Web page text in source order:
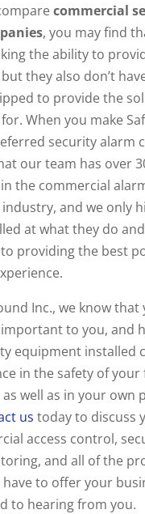
commercial
, you may find
the ability to
they also don’t
to provide the
When you make
security alarm
our team has over
the commercial
and we only
at what they do
providing the best
Inc., we know that
to you, and
equipment installed
in the safety of your
well as in your own
us today to discuss
access control,
and all of the
have to offer your
to hearing from you.